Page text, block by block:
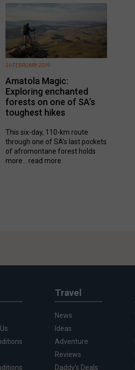
Amatola Magic:
Exploring enchanted
forests on one of SA’s
toughest hikes
26 FEBRUARY 2019
This six-day, 110-km route
through one of SA's last pockets
of afromontane forest holds
more... read more
Travel
News
Ideas
Adventure
Reviews
Daddy's Deals